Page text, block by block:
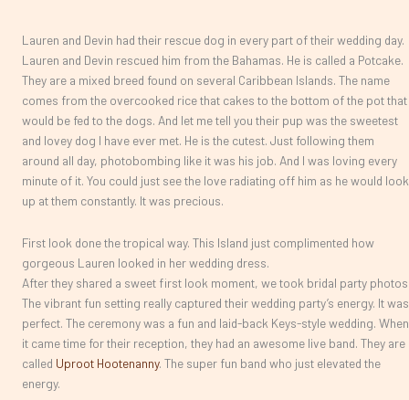
Lauren and Devin had their rescue dog in every part of their wedding day.
Lauren and Devin rescued him from the Bahamas. He is called a Potcake.
They are a mixed breed found on several Caribbean Islands. The name
comes from the overcooked rice that cakes to the bottom of the pot that
would be fed to the dogs. And let me tell you their pup was the sweetest
and lovey dog I have ever met. He is the cutest. Just following them
around all day, photobombing like it was his job. And I was loving every
minute of it. You could just see the love radiating off him as he would look
up at them constantly. It was precious.
First look done the tropical way. This Island just complimented how
gorgeous Lauren looked in her wedding dress.
After they shared a sweet first look moment, we took bridal party
The vibrant fun setting really captured their wedding party’s energy. It was
perfect. The ceremony was a fun and laid-back Keys-style wedding. When
it came time for their reception, they had an awesome live band. They are
called Uproot Hootenanny. The super fun band who just elevated the
energy.